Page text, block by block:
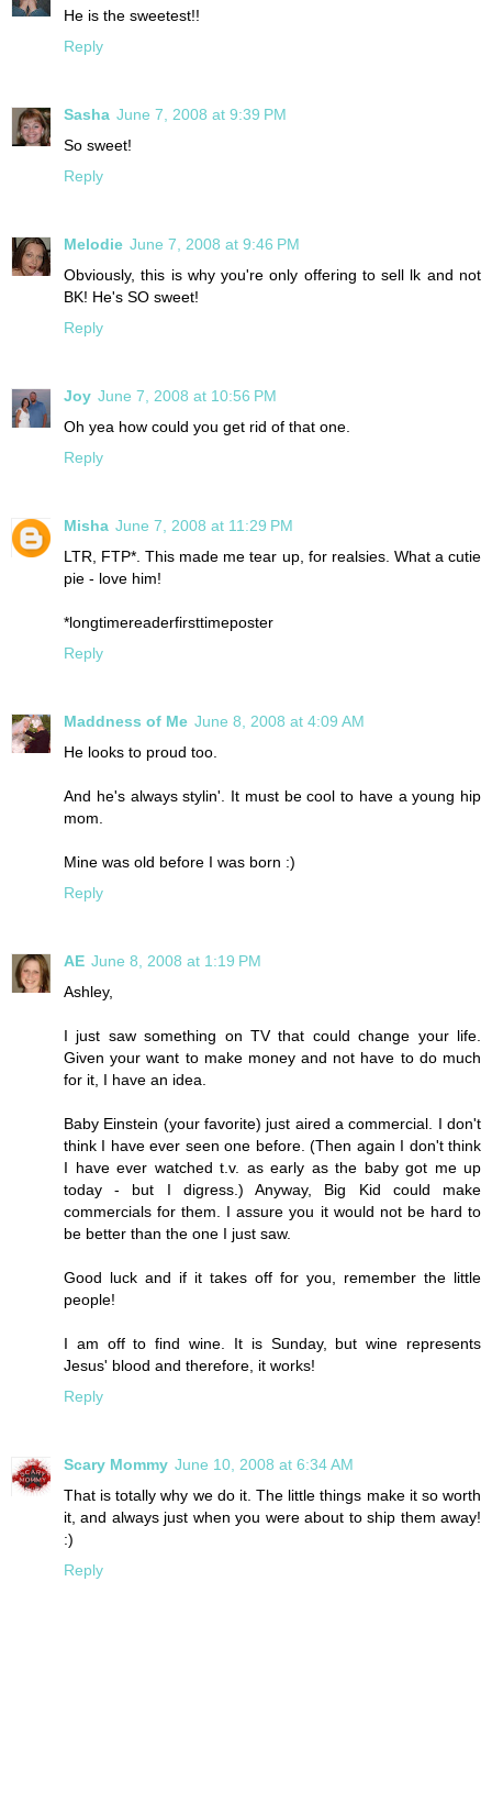
He is the sweetest!!
Reply
Sasha June 7, 2008 at 9:39 PM
So sweet!
Reply
Melodie June 7, 2008 at 9:46 PM
Obviously, this is why you're only offering to sell lk and not
BK! He's SO sweet!
Reply
Joy June 7, 2008 at 10:56 PM
Oh yea how could you get rid of that one.
Reply
Misha June 7, 2008 at 11:29 PM
LTR, FTP*. This made me tear up, for realsies. What a cutie
pie - love him!
*longtimereaderfirsttimeposter
Reply
Maddness of Me June 8, 2008 at 4:09 AM
He looks to proud too.
And he's always stylin'. It must be cool to have a young hip
mom.
Mine was old before I was born :)
Reply
AE June 8, 2008 at 1:19 PM
Ashley,
I just saw something on TV that could change your life.
Given your want to make money and not have to do much
for it, I have an idea.
Baby Einstein (your favorite) just aired a commercial. I don't
think I have ever seen one before. (Then again I don't think
I have ever watched t.v. as early as the baby got me up
today - but I digress.) Anyway, Big Kid could make
commercials for them. I assure you it would not be hard to
be better than the one I just saw.
Good luck and if it takes off for you, remember the little
people!
I am off to find wine. It is Sunday, but wine represents
Jesus' blood and therefore, it works!
Reply
Scary Mommy June 10, 2008 at 6:34 AM
That is totally why we do it. The little things make it so worth
it, and always just when you were about to ship them away!
:)
Reply